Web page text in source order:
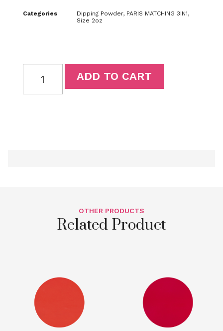
Categories Dipping Powder, PARIS MATCHING 3IN1,
Size 2oz
ADD TO CART
OTHER PRODUCTS
Related Product